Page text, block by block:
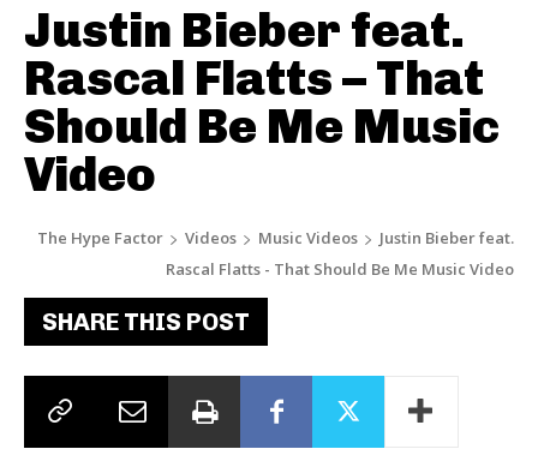
Justin Bieber feat.
Rascal Flatts – That
Should Be Me Music
Video
The Hype Factor Videos Music Videos
Justin Bieber feat.
Rascal Flatts - That Should Be Me Music Video
SHARE THIS POST